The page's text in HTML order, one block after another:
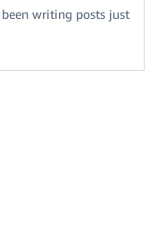
writing posts just